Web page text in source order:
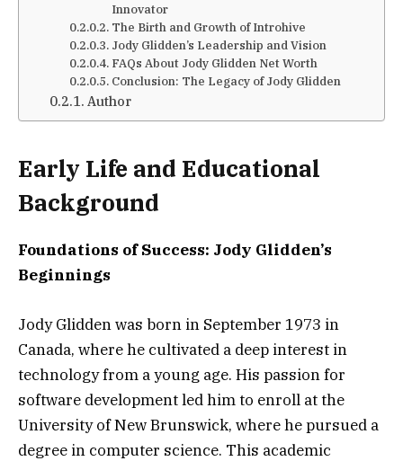
Innovator
The Birth and Growth of Introhive
Jody Glidden’s Leadership and Vision
FAQs About Jody Glidden Net Worth
Conclusion: The Legacy of Jody Glidden
Author
Early Life and Educational
Background
Foundations of Success: Jody Glidden’s
Beginnings
Jody Glidden was born in September 1973 in
Canada, where he cultivated a deep interest in
technology from a young age. His passion for
software development led him to enroll at the
University of New Brunswick, where he pursued a
degree in computer science. This academic